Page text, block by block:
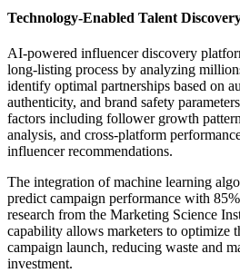
Technology-Enabled Talent
AI-powered influencer discovery
long-listing process by analyzing
identify optimal partnerships based on
authenticity, and brand safety
factors including follower growth
analysis, and cross-platform
influencer recommendations.
The integration of machine learning
predict campaign performance with
research from the Marketing Science
capability allows marketers to optimize
campaign launch, reducing waste and
investment.